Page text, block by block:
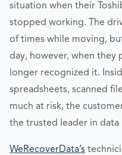
situation when their
stopped working. The
of times while moving,
day, however, when
longer recognized it.
spreadsheets, scanned
much at risk, the
the trusted leader in
WeRecoverData’s